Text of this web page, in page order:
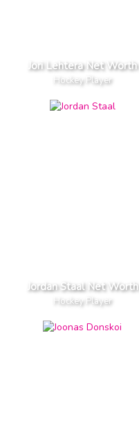
Jori Lehtera Net Worth
Hockey Player
Jordan Staal Net Worth
Hockey Player